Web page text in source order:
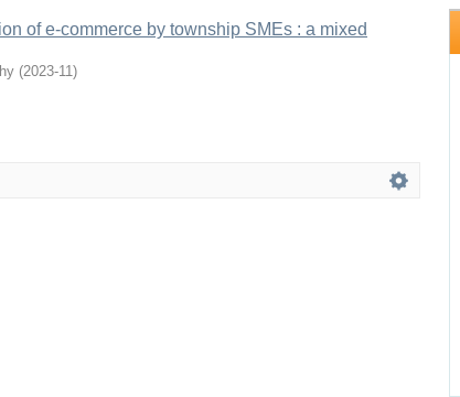
of e-commerce by township SMEs : a mixed
(2023-11)